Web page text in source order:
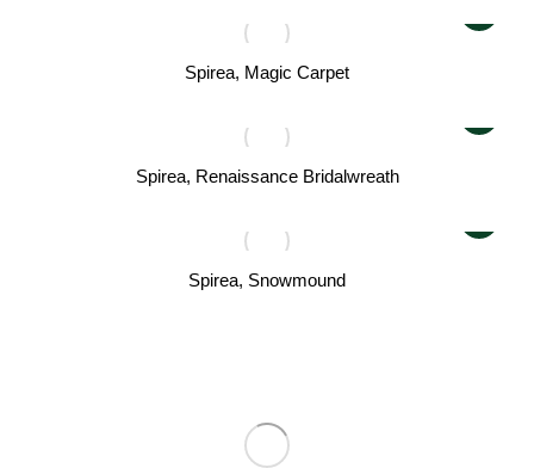
Spirea, Magic Carpet
Spirea, Renaissance Bridalwreath
Spirea, Snowmound